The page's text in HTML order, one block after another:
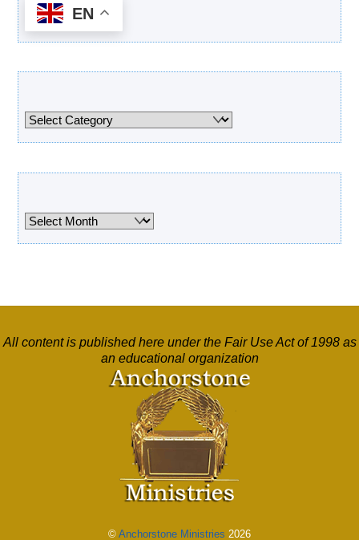
EN
Categories
Archives
All content is published here under the Fair Use Act of 1998 as
an educational organization
© Anchorstone Ministries 2026